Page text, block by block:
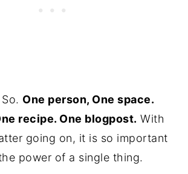
One person, One space.
recipe. One blogpost. With
going on, it is so important
power of a single thing.